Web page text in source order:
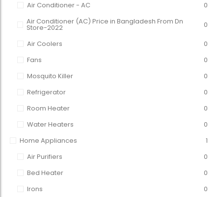
Air Conditioner - AC
0
Air Conditioner (AC) Price in Bangladesh From Dn
Store-2022 0
Air Coolers
0
Fans
0
Mosquito Killer
0
Refrigerator
0
Room Heater
0
Water Heaters
0
Home Appliances
1
Air Purifiers
0
Bed Heater
0
Irons
0